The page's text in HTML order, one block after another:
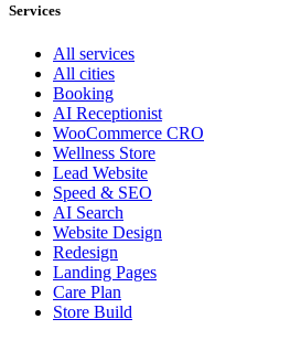
Services
All services
All cities
Booking
AI Receptionist
WooCommerce CRO
Wellness Store
Lead Website
Speed & SEO
AI Search
Website Design
Redesign
Landing Pages
Care Plan
Store Build